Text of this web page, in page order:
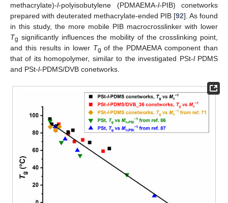
methacrylate)-l-polyisobutylene (PDMAEMA-l-PIB) conetworks
prepared with deuterated methacrylate-ended PIB [92]. As found
in this study, the more mobile PIB macrocrosslinker with lower
Tg significantly influences the mobility of the crosslinking point,
and this results in lower Tg of the PDMAEMA component than
that of its homopolymer, similar to the investigated PSt-lPDMS
and PSt-l-PDMS/DVB conetworks.